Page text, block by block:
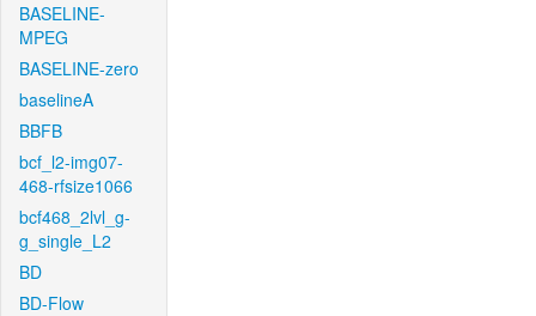
BASELINE-
MPEG
BASELINE-zero
baselineA
BBFB
bcf_l2-img07-
468-rfsize1066
bcf468_2lvl_g-
g_single_L2
BD
BD-Flow